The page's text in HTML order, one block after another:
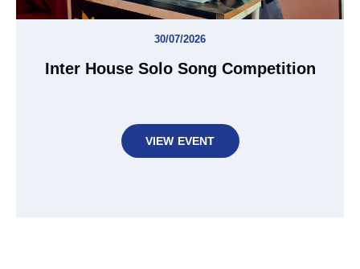
30/07/2026
Inter House Solo Song Competition
VIEW EVENT